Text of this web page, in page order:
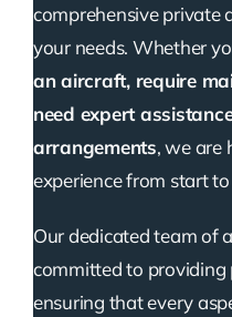
comprehensive private
your needs. Whether
an aircraft, require
need expert
arrangements, we are
experience from start
Our dedicated team of
committed to providing
ensuring that every